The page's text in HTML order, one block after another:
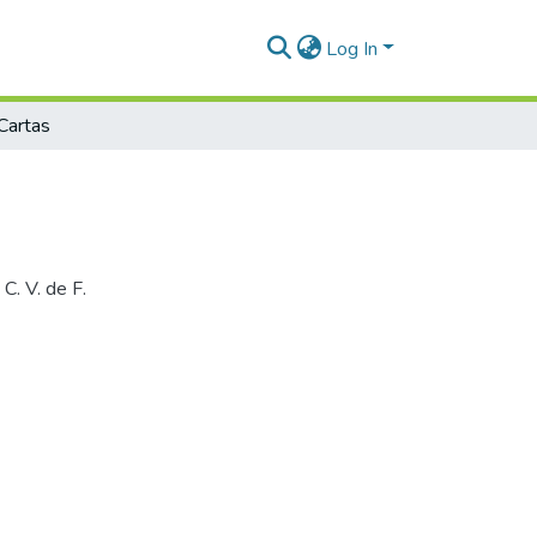
Log In
V. de F.